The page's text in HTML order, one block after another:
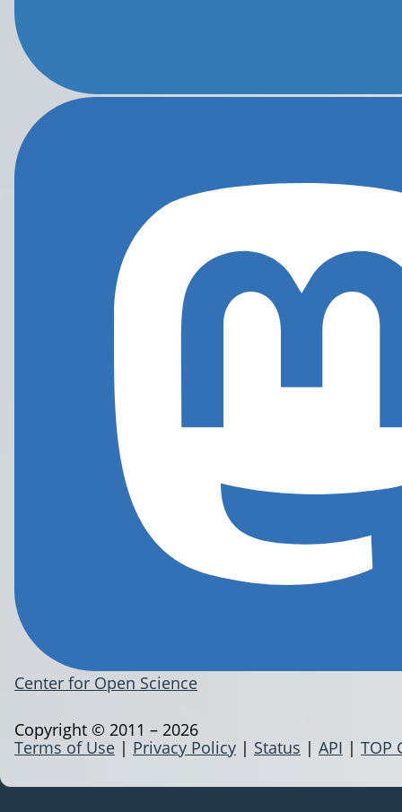
Center for Open Science
Terms of Use | Privacy Policy | Status | API | TOP
Copyright © 2011 – 2026